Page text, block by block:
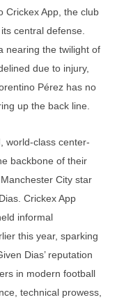
Crickex App, the club
central defense.
nearing the twilight of
due to injury,
Pérez has no
up the back line.
world-class center-
backbone of their
City star
Crickex App
informal
this year, sparking
Dias’ reputation
in modern football
technical prowess,